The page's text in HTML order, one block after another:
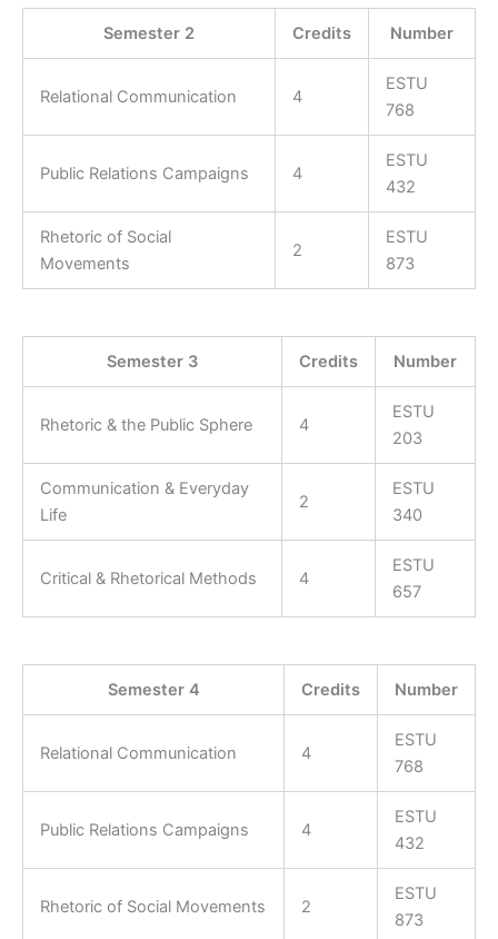
Semester 2 Credits Number
Relational Communication 4
ESTU
768
Public Relations Campaigns 4
ESTU
432
Rhetoric of Social
Movements
2
ESTU
873
Semester 3 Credits Number
Rhetoric & the Public Sphere 4
ESTU
203
Communication & Everyday
Life
2
ESTU
340
Critical & Rhetorical Methods 4
ESTU
657
Semester 4 Credits Number
Relational Communication 4
ESTU
768
Public Relations Campaigns 4
ESTU
432
Rhetoric of Social Movements 2
ESTU
873